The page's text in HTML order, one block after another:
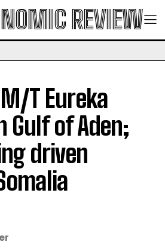
REVIEW
T Eureka
Gulf of Aden;
driven